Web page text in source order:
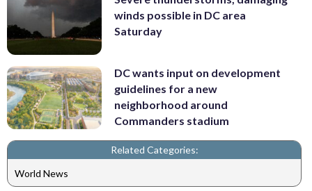
winds possible in DC area
Saturday
DC wants input on development
guidelines for a new
neighborhood around
Commanders stadium
Related Categories:
World News